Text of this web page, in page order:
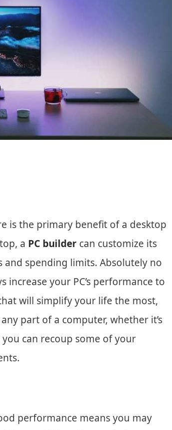
is the primary benefit of a desktop
a PC builder can customize its
spending limits. Absolutely no
increase your PC’s performance to
will simplify your life the most,
part of a computer, whether it’s
can recoup some of your
performance means you may